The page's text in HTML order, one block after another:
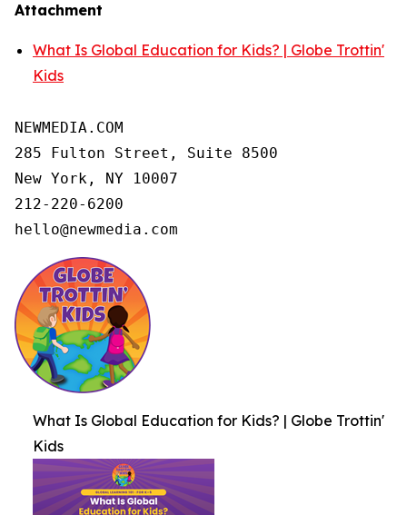
Attachment
What Is Global Education for Kids? | Globe Trottin'
Kids
NEWMEDIA.COM
285 Fulton Street, Suite 8500
New York, NY 10007
212-220-6200
hello@newmedia.com
What Is Global Education for Kids? | Globe Trottin'
Kids